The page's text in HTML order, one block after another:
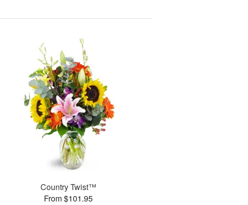
Country Twist™
From $101.95